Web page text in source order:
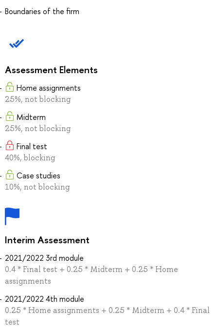
Boundaries of the firm
Assessment Elements
Home assignments
25%, not blocking
Midterm
25%, not blocking
Final test
40%, blocking
Case studies
10%, not blocking
Interim Assessment
2021/2022 3rd module
0.4 * Final test + 0.25 * Midterm + 0.25 * Home
assignments
2021/2022 4th module
0.25 * Home assignments + 0.25 * Midterm + 0.4 * Final
test